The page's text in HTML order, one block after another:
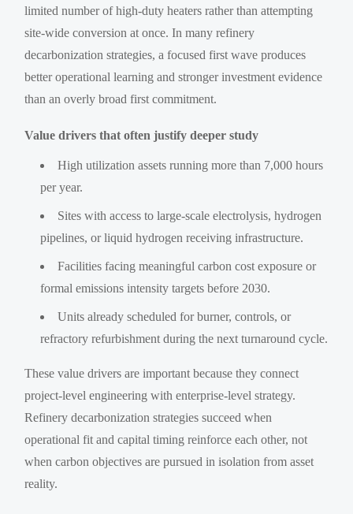
limited number of high-duty heaters rather than attempting
site-wide conversion at once. In many refinery
decarbonization strategies, a focused first wave produces
better operational learning and stronger investment evidence
than an overly broad first commitment.
Value drivers that often justify deeper study
High utilization assets running more than 7,000 hours
per year.
Sites with access to large-scale electrolysis, hydrogen
pipelines, or liquid hydrogen receiving infrastructure.
Facilities facing meaningful carbon cost exposure or
formal emissions intensity targets before 2030.
Units already scheduled for burner, controls, or
refractory refurbishment during the next turnaround cycle.
These value drivers are important because they connect
project-level engineering with enterprise-level strategy.
Refinery decarbonization strategies succeed when
operational fit and capital timing reinforce each other, not
when carbon objectives are pursued in isolation from asset
reality.